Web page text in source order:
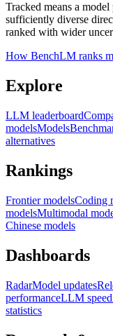
Tracked means a
sufficiently diverse
ranked with wider
How BenchLM ranks
Explore
LLM leaderboard
modelsModels
alternatives
Rankings
Frontier modelsCoding
modelsMultimodal
Chinese models
Dashboards
RadarModel updates
performanceLLM speed
statistics